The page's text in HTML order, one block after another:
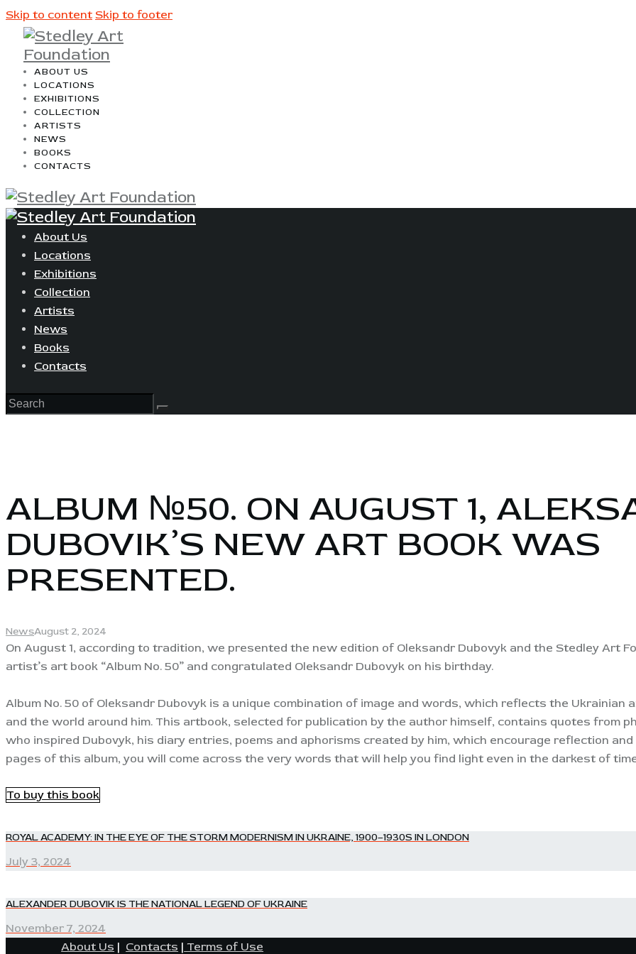
Skip to content Skip to footer
ABOUT US
LOCATIONS
EXHIBITIONS
COLLECTION
ARTISTS
NEWS
BOOKS
CONTACTS
About Us
Locations
Exhibitions
Collection
Artists
News
Books
Contacts
ALBUM №50. ON AUGUST 1,
DUBOVIK’S NEW ART BOOK WAS
PRESENTED.
NewsAugust 2, 2024
On August 1, according to tradition, we presented the new edition of Oleksandr Dubovyk and the Stedley Art
artist’s art book “Album No. 50” and congratulated Oleksandr Dubovyk on his birthday.
Album No. 50 of Oleksandr Dubovyk is a unique combination of image and words, which reflects the Ukrainian
and the world around him. This artbook, selected for publication by the author himself, contains quotes from
who inspired Dubovyk, his diary entries, poems and aphorisms created by him, which encourage reflection
pages of this album, you will come across the very words that will help you find light even in the darkest of
To buy this book
POST
NAVIGATION
Previous
post:
ROYAL ACADEMY: IN THE EYE OF THE STORM MODERNISM IN UKRAINE, 1900–1930S IN LONDON
July 3, 2024
Next
post:
ALEXANDER DUBOVIK IS THE NATIONAL LEGEND OF UKRAINE
November 7, 2024
About Us | Contacts | Terms of Use